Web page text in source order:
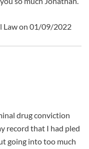
Law on 01/09/2022
drug conviction
record that I had pled
going into too much